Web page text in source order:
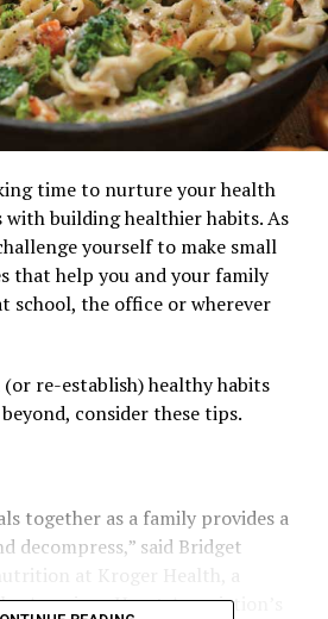
time to nurture your health
building healthier habits. As
yourself to make small
that help you and your family
school, the office or wherever
re-establish) healthy habits
consider these tips.
together as a family provides a
decompress,” said Bridget
at Kroger Health, a
American Heart Association’s